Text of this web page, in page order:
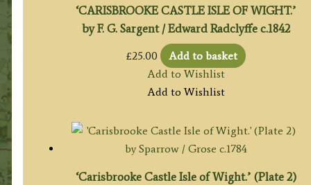
‘CARISBROOKE CASTLE ISLE OF WIGHT.’
by F. G. Sargent / Edward Radclyffe c.1842
£25.00
Add to basket
Add to Wishlist
Add to Wishlist
‘Carisbrooke Castle Isle of Wight.’ (Plate 2)